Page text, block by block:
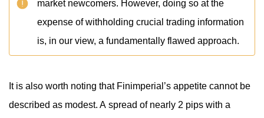
market newcomers. However, doing so at the
expense of withholding crucial trading information
is, in our view, a fundamentally flawed approach.
It is also worth noting that Finimperial’s appetite cannot be
described as modest. A spread of nearly 2 pips with a